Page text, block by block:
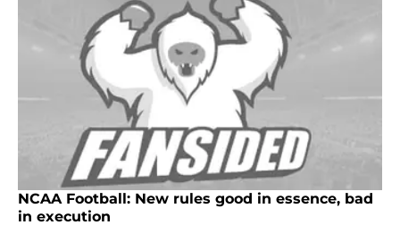
NCAA Football: New rules good in essence, bad
in execution